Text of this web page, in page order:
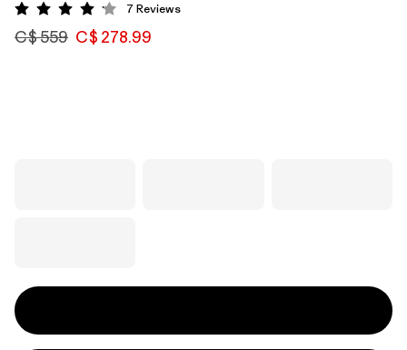
Rating: 4.1 / 5
7 Reviews
C$ 559 C$ 278.99